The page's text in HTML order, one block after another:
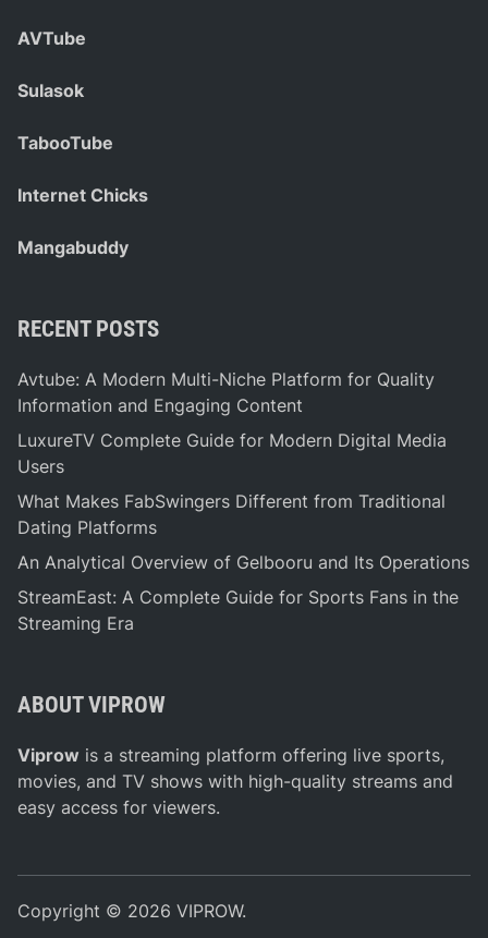
AVTube
Sulasok
TabooTube
Internet Chicks
Mangabuddy
RECENT POSTS
Avtube: A Modern Multi-Niche Platform for Quality
Information and Engaging Content
LuxureTV Complete Guide for Modern Digital Media
Users
What Makes FabSwingers Different from Traditional
Dating Platforms
An Analytical Overview of Gelbooru and Its Operations
StreamEast: A Complete Guide for Sports Fans in the
Streaming Era
ABOUT VIPROW
Viprow is a streaming platform offering live sports,
movies, and TV shows with high-quality streams and
easy access for viewers.
Copyright © 2026VIPROW.